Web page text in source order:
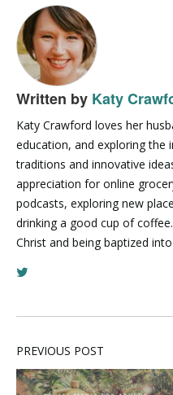
Written by Katy
Katy Crawford loves her
education, and exploring the
traditions and innovative
appreciation for online
podcasts, exploring new
drinking a good cup of
Christ and being baptized
PREVIOUS POST